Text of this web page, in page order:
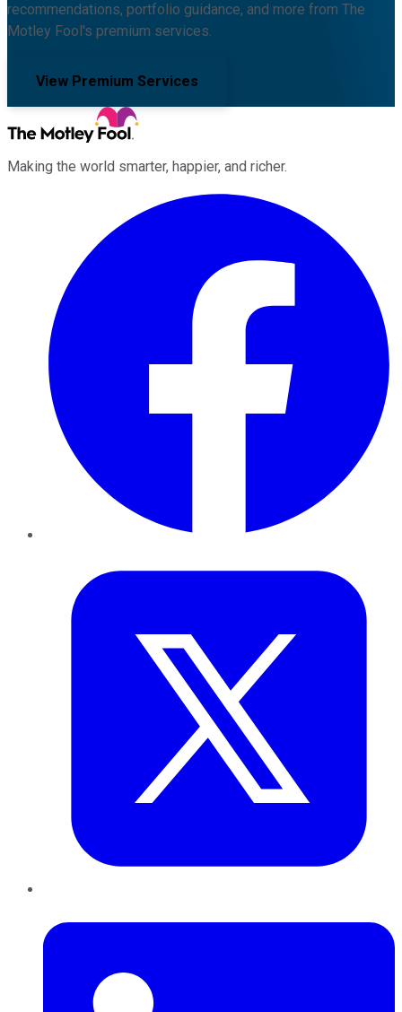
recommendations, portfolio guidance, and more from The
Motley Fool's premium services.
View Premium Services
Making the world smarter, happier, and richer.